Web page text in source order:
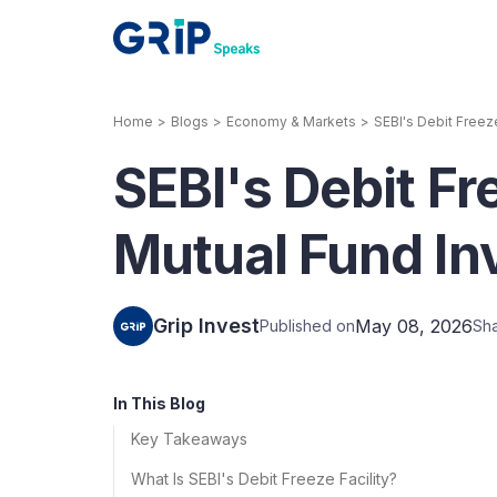
Corporate Bonds
High-yielding
rentals, invoices,
Home > Blogs > Economy & Markets > SEBI's Debit
SEBI's Debit
Mutual Fund
Grip InvestPublished onMay 08, 2026
In This Blog
Key Takeaways
What Is SEBI's Debit Freeze Facility?